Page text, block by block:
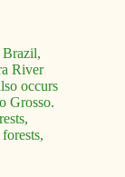
Brazil,
River
occurs
Grosso.